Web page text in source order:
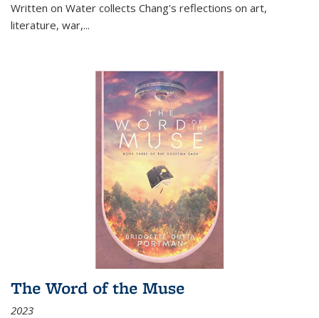
Written on Water collects Chang's reflections on art,
literature, war,...
The Word of the Muse
2023